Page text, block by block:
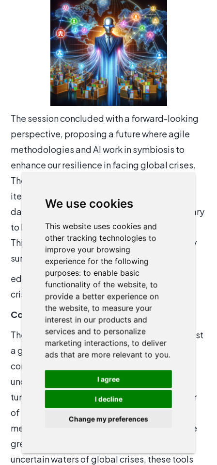
We use cookies
This website uses cookies and
other tracking technologies to
improve your browsing
experience for the following
purposes: to enable basic
functionality of the website, to
provide a better experience on
the website, to measure your
interest in our products and
services and to personalize
marketing interactions, to deliver
ads that are more relevant to you.
I agree
I decline
Change my preferences
The session concluded with a forward-looking
perspective, proposing a future where agile
methodologies and AI work in symbiosis to
enhance our resilience in facing global crises.
The agility allows for rapid adaptation and
iterative improvement, while AI provides the
data-driven insights and automation necessary
to handle large-scale challenges efficiently.
This combination, could be the key to not only
surviving but thriving in an era mark
ed by increasingly complex and fast-paced
crises.
Conclusion
The
DC Lean + Agile Meetupwas more than just
a gathering of professionals; it was a
confluence of ideas and experiences that
underscored the importance of agility in our
tumultuous times. The session was a reminder
of the incredible potential of agile
methodologies and AI when harnessed for the
greater good. As we continue to navigate the
uncertain waters of global crises, these tools